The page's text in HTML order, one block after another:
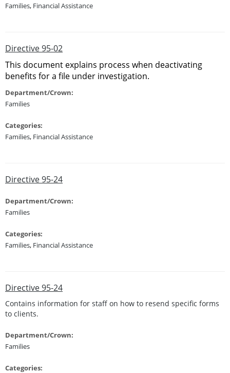
Families, Financial Assistance
Directive 95-02
This document explains process when deactivating
benefits for a file under investigation.
Department/Crown:
Families
Categories:
Families, Financial Assistance
Directive 95-24
Department/Crown:
Families
Categories:
Families, Financial Assistance
Directive 95-24
Contains information for staff on how to resend specific forms
to clients.
Department/Crown:
Families
Categories: